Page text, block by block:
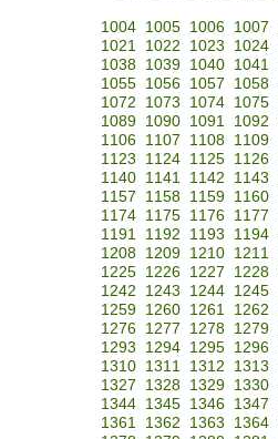
1004
1005 1006 1007
1021
1022 1023 1024
1038
1039 1040 1041
1055
1056 1057 1058
1072
1073 1074 1075
1089
1090 1091 1092
1106
1107 1108 1109
1123
1124 1125 1126
1140
1141 1142 1143
1157
1158 1159 1160
1174
1175 1176 1177
1191
1192 1193 1194
1208
1209 1210 1211
1225
1226 1227 1228
1242
1243 1244 1245
1259
1260 1261 1262
1276
1277 1278 1279
1293
1294 1295 1296
1310
1311 1312 1313
1327
1328 1329 1330
1344
1345 1346 1347
1361
1362 1363 1364